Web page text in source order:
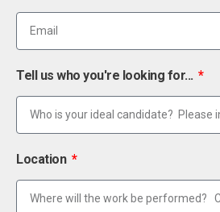
Tell us who you're looking for...
Location